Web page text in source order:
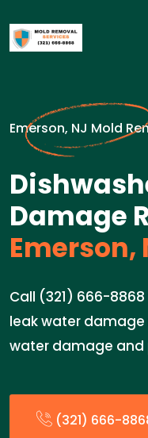
Emerson, NJ Mold
Damage
Emerson,
Call (321) 666-
leak water
water damage and
(321) 666-